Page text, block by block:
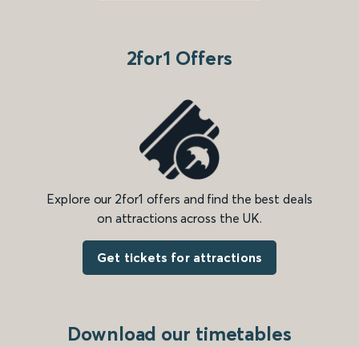
2for1 Offers
Explore our 2for1 offers and find the best deals
on attractions across the UK.
Get tickets for attractions
Download our timetables